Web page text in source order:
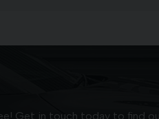
Get in touch today to find